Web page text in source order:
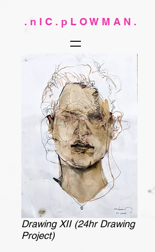
. n I C . p L O W M A N .
Drawing XII (24hr Drawing
Project)